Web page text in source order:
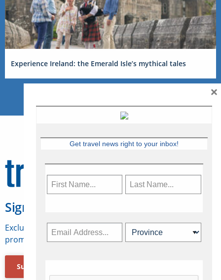
Experience Ireland: the Emerald Isle’s mythical tales
Sign Up for Travelweek
Exclusive access to Canadian travel industry news,
promotions, jobs, FAMs and more.
Subscribe Now
Get travel news right to your inbox!
×